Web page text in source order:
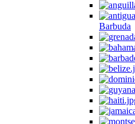
Barbuda